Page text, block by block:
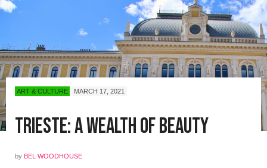
ART & CULTURE MARCH 17, 2021
Trieste: A Wealth of Beauty
by BEL WOODHOUSE